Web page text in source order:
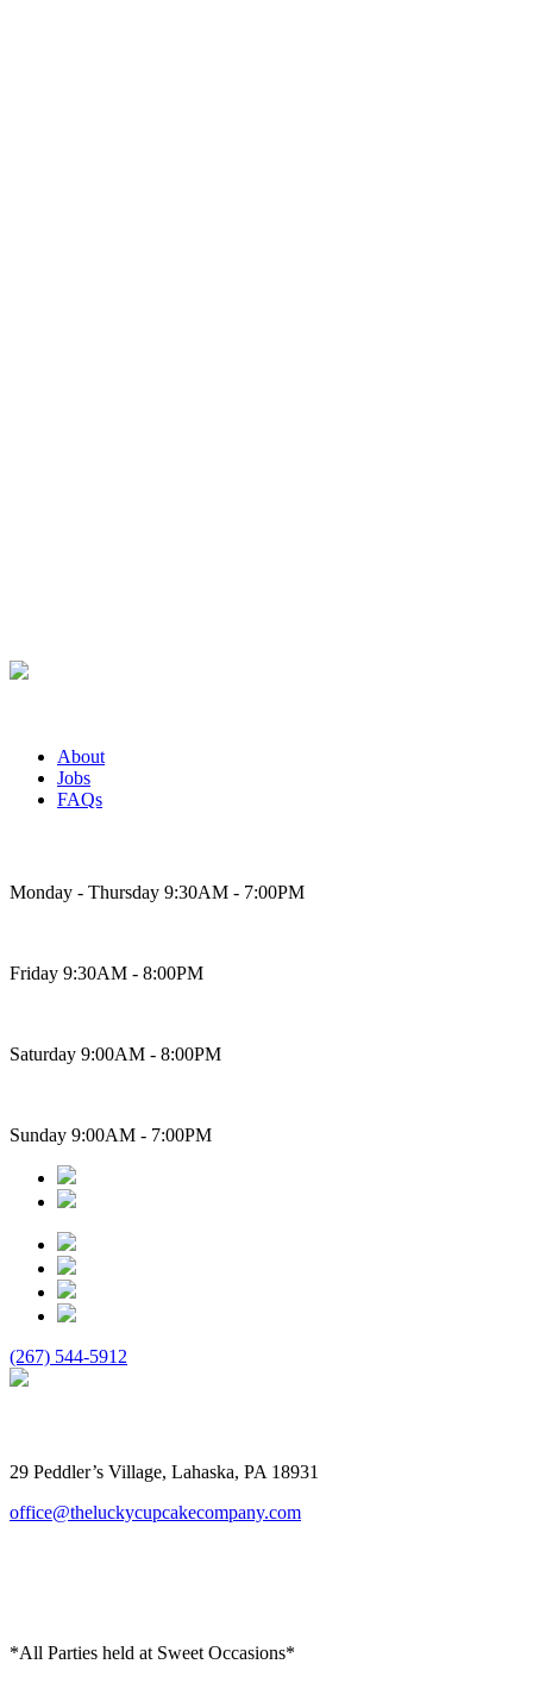
About
Jobs
FAQs
Monday - Thursday 9:30AM - 7:00PM
Friday 9:30AM - 8:00PM
Saturday 9:00AM - 8:00PM
Sunday 9:00AM - 7:00PM
(267) 544-5912
29 Peddler’s Village, Lahaska, PA 18931
office@theluckycupcakecompany.com
*All Parties held at Sweet Occasions*